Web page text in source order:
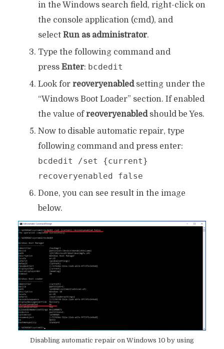
in the Windows search field, right-click on
the console application (cmd), and
select Run as administrator.
Type the following command and
press Enter: bcdedit
Look for reoveryenabledsetting under the
“Windows Boot Loader” section. If enabled
the value ofreoveryenabledshould be Yes.
Now to disable automatic repair, type
following command and press enter:
bcdedit /set {current}
recoveryenabled false
Done, you can see result in the image
below.
Disabling automatic repair on Windows 10 by using